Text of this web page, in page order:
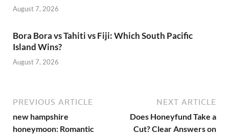
August 7, 2026
Bora Bora vs Tahiti vs Fiji: Which South Pacific
Island Wins?
August 7, 2026
PREVIOUS ARTICLE
new hampshire
honeymoon: Romantic
NEXT ARTICLE
Does Honeyfund Take a
Cut? Clear Answers on